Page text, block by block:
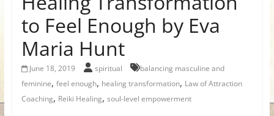
power,
and
love,
freedom,
and
abundance
to Feel Enough by Eva
Maria Hunt
June 18, 2019 spiritual
balancing masculine and
feminine, feel enough, healing transformation, Law of Attraction
Coaching, Reiki Healing, soul-level empowerment